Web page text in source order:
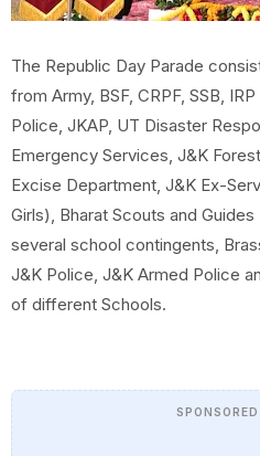
The Republic Day Parade
from Army, BSF, CRPF, SSB,
Police, JKAP, UT Disaster
Emergency Services, J&K
Excise Department, J&K Ex-
Girls), Bharat Scouts and
several school contingents,
J&K Police, J&K Armed Police
of different Schools.